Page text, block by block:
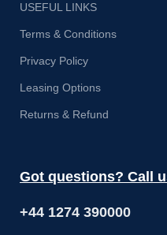
USEFUL LINKS
Terms & Conditions
Privacy Policy
Leasing Options
Returns & Refund
Got questions? Call
+44 1274 390000